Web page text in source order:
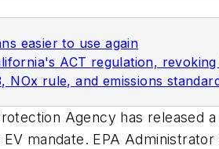
easier to use again
ACT regulation,
NOx rule, and emissions
Agency has released
mandate. EPA